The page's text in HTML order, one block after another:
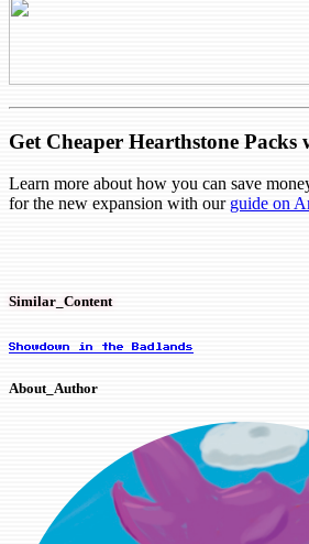
Get Cheaper Hearthstone
Learn more about how you can save
for the new expansion with our guide on
Similar_Content
Showdown in the Badlands
About_Author